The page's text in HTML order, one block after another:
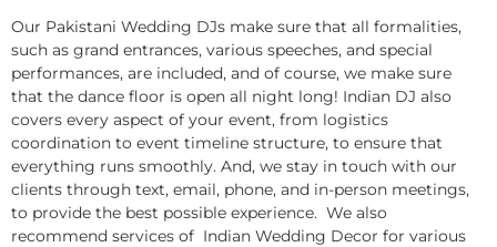
Our Pakistani Wedding DJs make sure that all formalities,
such as grand entrances, various speeches, and special
performances, are included, and of course, we make sure
that the dance floor is open all night long! Indian DJ also
covers every aspect of your event, from logistics
coordination to event timeline structure, to ensure that
everything runs smoothly. And, we stay in touch with our
clients through text, email, phone, and in-person meetings,
to provide the best possible experience. We also
recommend services of Indian Wedding Decor for various